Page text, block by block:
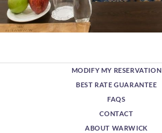
MODIFY MY RESERVATION
BEST RATE GUARANTEE
FAQS
CONTACT
ABOUT WARWICK